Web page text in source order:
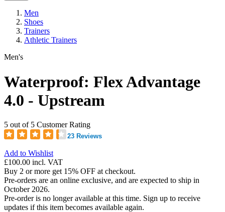
Men
Shoes
Trainers
Athletic Trainers
Men's
Waterproof: Flex Advantage
4.0 - Upstream
5 out of 5 Customer Rating
23 Reviews
Add to Wishlist
£100.00 incl. VAT
Buy 2 or more get 15% OFF at checkout.
Pre-orders are an online exclusive, and are expected to ship in
October 2026.
Pre-order is no longer available at this time. Sign up to receive
updates if this item becomes available again.